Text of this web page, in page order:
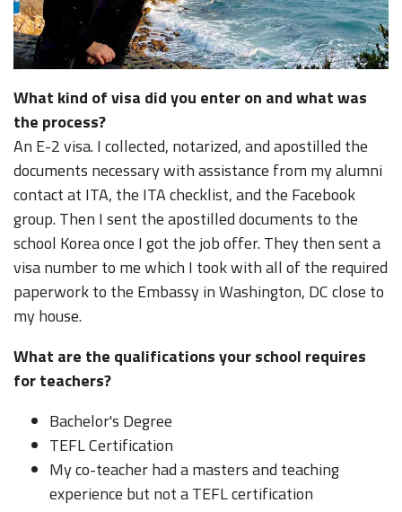
What kind of visa did you enter on and what was
the process?
An E-2 visa. I collected, notarized, and apostilled the
documents necessary with assistance from my alumni
contact at ITA, the ITA checklist, and the Facebook
group. Then I sent the apostilled documents to the
school Korea once I got the job offer. They then sent a
visa number to me which I took with all of the required
paperwork to the Embassy in Washington, DC close to
my house.
What are the qualifications your school requires
for teachers?
Bachelor's Degree
TEFL Certification
My co-teacher had a masters and teaching
experience but not a TEFL certification